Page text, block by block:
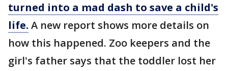
turned into a mad dash to save a child's
life. A new report shows more details on
how this happened. Zoo keepers and the
girl's father says that the toddler lost her